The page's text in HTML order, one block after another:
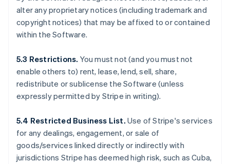
alter any proprietary notices (including trademark and
copyright notices) that may be affixed to or contained
within the Software.
5.3 Restrictions. You must not (and you must not
enable others to) rent, lease, lend, sell, share,
redistribute or sublicense the Software (unless
expressly permitted by Stripe in writing).
5.4 Restricted Business List. Use of Stripe's services
for any dealings, engagement, or sale of
goods/services linked directly or indirectly with
jurisdictions Stripe has deemed high risk, such as Cuba,